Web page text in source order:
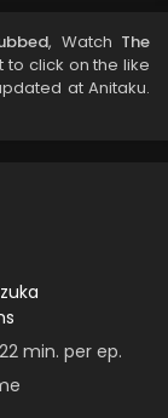
, Watch The
to click on the like
at Anitaku.
22 min. per ep.